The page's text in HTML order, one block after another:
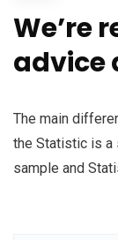
We’re
advice
The main
the Statistic is a
sample and